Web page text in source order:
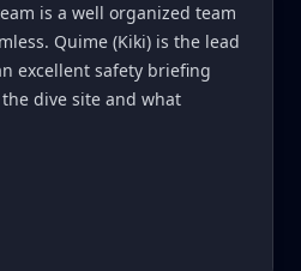
is a well organized team
Quime (Kiki) is the lead
excellent safety briefing
dive site and what